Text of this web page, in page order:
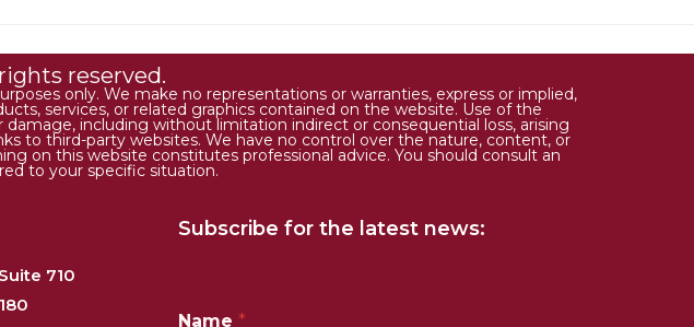
reserved.
only. We make no representations or warranties, express or implied,
services, or related graphics contained on the website. Use of the
including without limitation indirect or consequential loss, arising
to third-party websites. We have no control over the nature, content, or
on this website constitutes professional advice. You should consult an
to your specific situation.
710
Subscribe for the latest news:
Name *